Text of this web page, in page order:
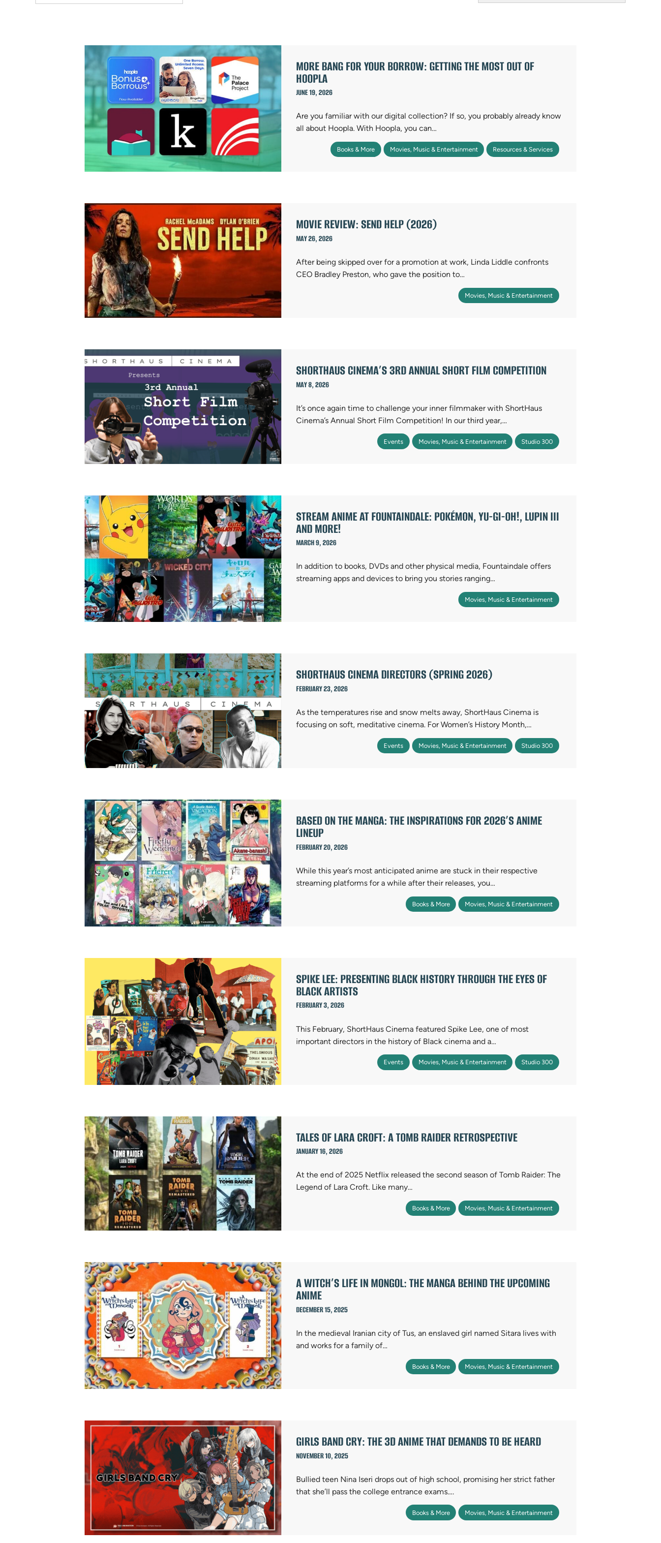
MORE BANG FOR YOUR BORROW: GETTING THE MOST OUT OF
HOOPLA
JUNE 19, 2026
Are you familiar with our digital collection? If so, you probably already know
all about Hoopla. With Hoopla, you can…
Books & More Movies, Music & Entertainment Resources & Services
MOVIE REVIEW: SEND HELP (2026)
MAY 26, 2026
After being skipped over for a promotion at work, Linda Liddle confronts
CEO Bradley Preston, who gave the position to…
Movies, Music & Entertainment
SHORTHAUS CINEMA’S 3RD ANNUAL SHORT FILM COMPETITION
MAY 8, 2026
It’s once again time to challenge your inner filmmaker with ShortHaus
Cinema’s Annual Short Film Competition! In our third year,…
Events Movies, Music & Entertainment Studio 300
STREAM ANIME AT FOUNTAINDALE: POKÉMON, YU-GI-OH!, LUPIN III
AND MORE!
MARCH 9, 2026
In addition to books, DVDs and other physical media, Fountaindale offers
streaming apps and devices to bring you stories ranging…
Movies, Music & Entertainment
SHORTHAUS CINEMA DIRECTORS (SPRING 2026)
FEBRUARY 23, 2026
As the temperatures rise and snow melts away, ShortHaus Cinema is
focusing on soft, meditative cinema. For Women’s History Month,…
Events Movies, Music & Entertainment Studio 300
BASED ON THE MANGA: THE INSPIRATIONS FOR 2026’S ANIME
LINEUP
FEBRUARY 20, 2026
While this year’s most anticipated anime are stuck in their respective
streaming platforms for a while after their releases, you…
Books & More Movies, Music & Entertainment
SPIKE LEE: PRESENTING BLACK HISTORY THROUGH THE EYES OF
BLACK ARTISTS
FEBRUARY 3, 2026
This February, ShortHaus Cinema featured Spike Lee, one of most
important directors in the history of Black cinema and a…
Events Movies, Music & Entertainment Studio 300
TALES OF LARA CROFT: A TOMB RAIDER RETROSPECTIVE
JANUARY 16, 2026
At the end of 2025 Netflix released the second season of Tomb Raider: The
Legend of Lara Croft. Like many…
Books & More Movies, Music & Entertainment
A WITCH’S LIFE IN MONGOL: THE MANGA BEHIND THE UPCOMING
ANIME
DECEMBER 15, 2025
In the medieval Iranian city of Tus, an enslaved girl named Sitara lives with
and works for a family of…
Books & More Movies, Music & Entertainment
GIRLS BAND CRY: THE 3D ANIME THAT DEMANDS TO BE HEARD
NOVEMBER 10, 2025
Bullied teen Nina Iseri drops out of high school, promising her strict father
that she’ll pass the college entrance exams….
Books & More Movies, Music & Entertainment